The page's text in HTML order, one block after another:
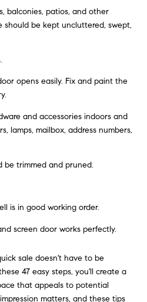
balconies, patios, and other
should be kept uncluttered, swept,
opens easily. Fix and paint the
and accessories indoors and
lamps, mailbox, address numbers,
be trimmed and pruned.
is in good working order.
screen door works perfectly.
sale doesn't have to be
47 easy steps, you'll create a
that appeals to potential
matters, and these tips